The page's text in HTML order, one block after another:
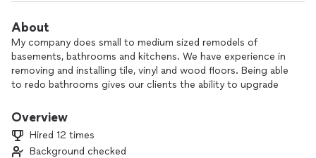
About
My company does small to medium sized remodels of
basements, bathrooms and kitchens. We have experience in
removing and installing tile, vinyl and wood floors. Being able
to redo bathrooms gives our clients the ability to upgrade
foot to install ceramic tile which is the labor cost only. To
foot which is labor only.
Overview
Hired 12 times
Background checked